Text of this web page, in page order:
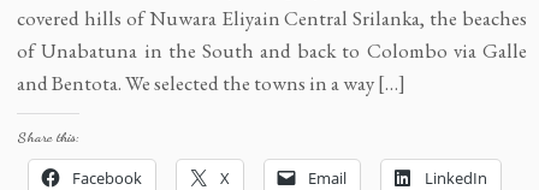
covered hills of Nuwara Eliyain Central Srilanka, the beaches
of Unabatuna in the South and back to Colombo via Galle
and Bentota. We selected the towns in a way […]
Share this:
Facebook X Email LinkedIn